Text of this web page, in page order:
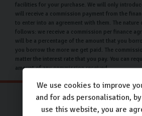
facilities for your purchase. We will only
will receive a commission payment from the
to enter into an agreement with them. The
follows: we receive a commission per finance
will be a percentage of the amount that you
you borrow the more we get paid. The
matter the interest rate that you pay. You can
amount of any commission received.
We use cookies to improve
and for ads personalisation,
use this website, you are